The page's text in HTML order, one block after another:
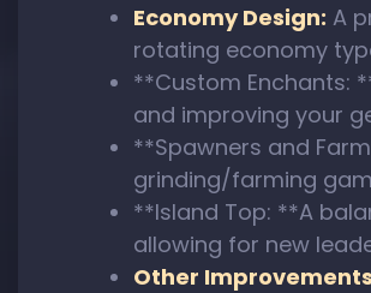
Economy Design: A
rotating economy
**Custom Enchants:
and improving your
**Spawners and
grinding/farming
**Island Top: **A
allowing for new
Other Improvements